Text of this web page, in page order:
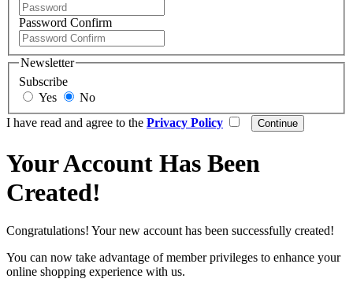
Password Confirm
Newsletter
Subscribe
Yes
No
I have read and agree to the Privacy Policy
Your Account Has Been
Created!
Congratulations! Your new account has been successfully created!
You can now take advantage of member privileges to enhance your
online shopping experience with us.